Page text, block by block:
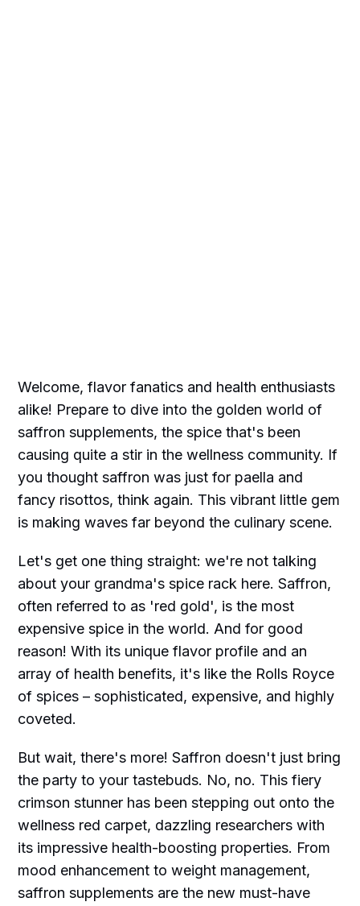
Welcome, flavor fanatics and health enthusiasts
alike! Prepare to dive into the golden world of
saffron supplements, the spice that's been
causing quite a stir in the wellness community. If
you thought saffron was just for paella and
fancy risottos, think again. This vibrant little gem
is making waves far beyond the culinary scene.
Let's get one thing straight: we're not talking
about your grandma's spice rack here. Saffron,
often referred to as 'red gold', is the most
expensive spice in the world. And for good
reason! With its unique flavor profile and an
array of health benefits, it's like the Rolls Royce
of spices – sophisticated, expensive, and highly
coveted.
But wait, there's more! Saffron doesn't just bring
the party to your tastebuds. No, no. This fiery
crimson stunner has been stepping out onto the
wellness red carpet, dazzling researchers with
its impressive health-boosting properties. From
mood enhancement to weight management,
saffron supplements are the new must-have